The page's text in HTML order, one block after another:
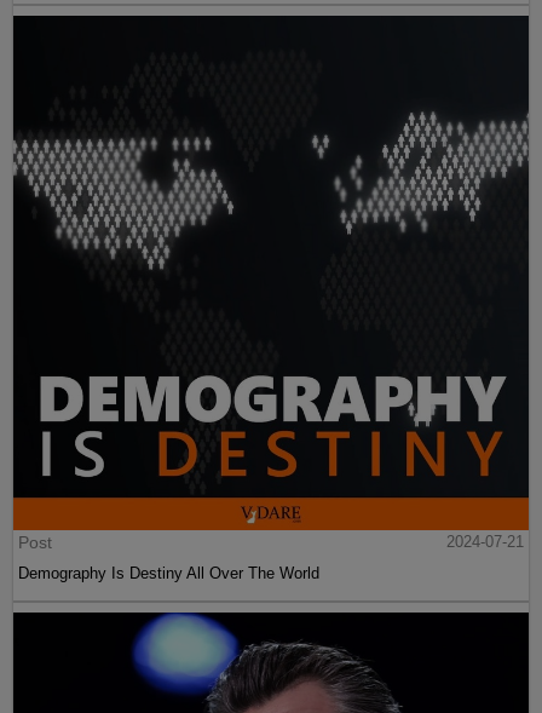
Post
2024-07-21
Demography Is Destiny All Over The World